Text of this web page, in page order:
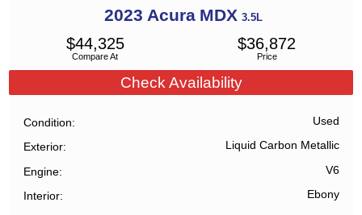
2023 Acura MDX 3.5L
Compare At
$44,325
Price
$36,872
Check Availability
Condition Used
Exterior Liquid Carbon Metallic
Engine V6
Interior Ebony